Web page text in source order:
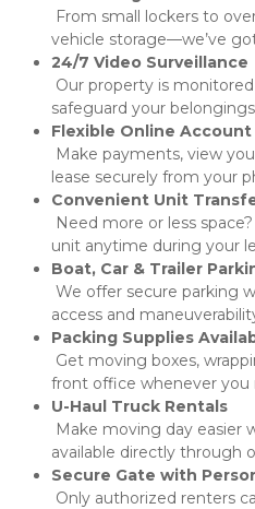
vehicle storage—we’ve
safeguard your
lease securely from your
unit anytime during your
access and
front office whenever you
available directly through